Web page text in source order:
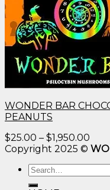
WONDER BAR
PEANUTS
$25.00 – $1,950.00
Copyright 2025 ©
Search
for: